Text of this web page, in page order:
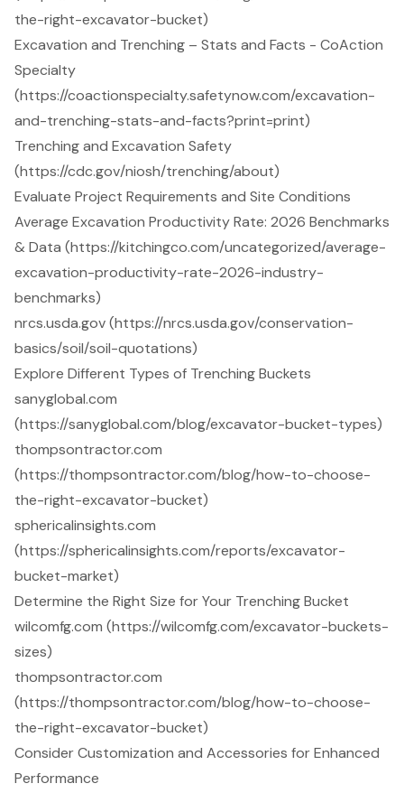
the-right-excavator-bucket)
Excavation and Trenching – Stats and Facts - CoAction
Specialty
(https://coactionspecialty.safetynow.com/excavation-
and-trenching-stats-and-facts?print=print)
Trenching and Excavation Safety
(https://cdc.gov/niosh/trenching/about)
Evaluate Project Requirements and Site Conditions
Average Excavation Productivity Rate: 2026 Benchmarks
& Data (https://kitchingco.com/uncategorized/average-
excavation-productivity-rate-2026-industry-
benchmarks)
nrcs.usda.gov (https://nrcs.usda.gov/conservation-
basics/soil/soil-quotations)
Explore Different Types of Trenching Buckets
sanyglobal.com
(https://sanyglobal.com/blog/excavator-bucket-types)
thompsontractor.com
(https://thompsontractor.com/blog/how-to-choose-
the-right-excavator-bucket)
sphericalinsights.com
(https://sphericalinsights.com/reports/excavator-
bucket-market)
Determine the Right Size for Your Trenching Bucket
wilcomfg.com (https://wilcomfg.com/excavator-buckets-
sizes)
thompsontractor.com
(https://thompsontractor.com/blog/how-to-choose-
the-right-excavator-bucket)
Consider Customization and Accessories for Enhanced
Performance